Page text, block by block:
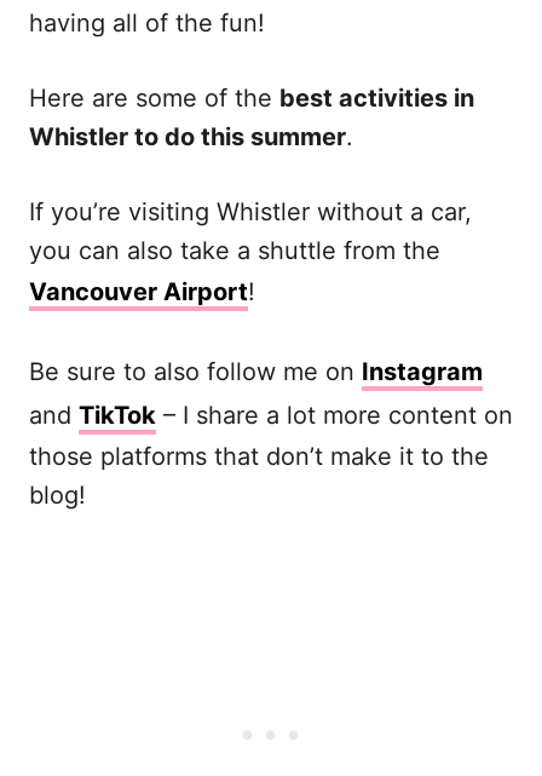
having all of the fun!
Here are some of the best activities in
Whistler to do this summer.
If you’re visiting Whistler without a car,
you can also take a shuttle from the
Vancouver Airport!
Be sure to also follow me on Instagram
and TikTok – I share a lot more content on
those platforms that don’t make it to the
blog!